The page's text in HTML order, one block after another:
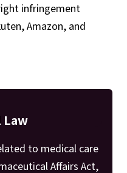
infringement
Amazon, and
Law
to medical care
Affairs Act,